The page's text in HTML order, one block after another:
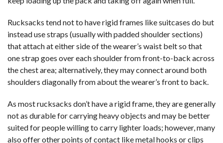
Rucksacks tend not to have rigid frames like suitcases do but
instead use straps (usually with padded shoulder sections)
that attach at either side of the wearer’s waist belt so that
one strap goes over each shoulder from front-to-back across
the chest area; alternatively, they may connect around both
shoulders diagonally from about the wearer’s front to back.
As most rucksacks don’t have a rigid frame, they are generally
not as durable for carrying heavy objects and may be better
suited for people willing to carry lighter loads; however, many
also offer other points of contact like metal hooks or clips